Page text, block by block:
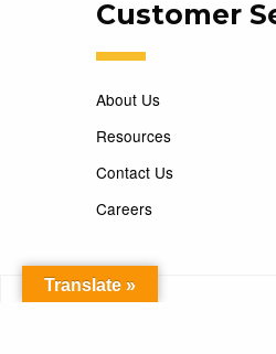
Customer
About Us
Resources
Contact Us
Careers
Copyright 2026 Marking
Translate »